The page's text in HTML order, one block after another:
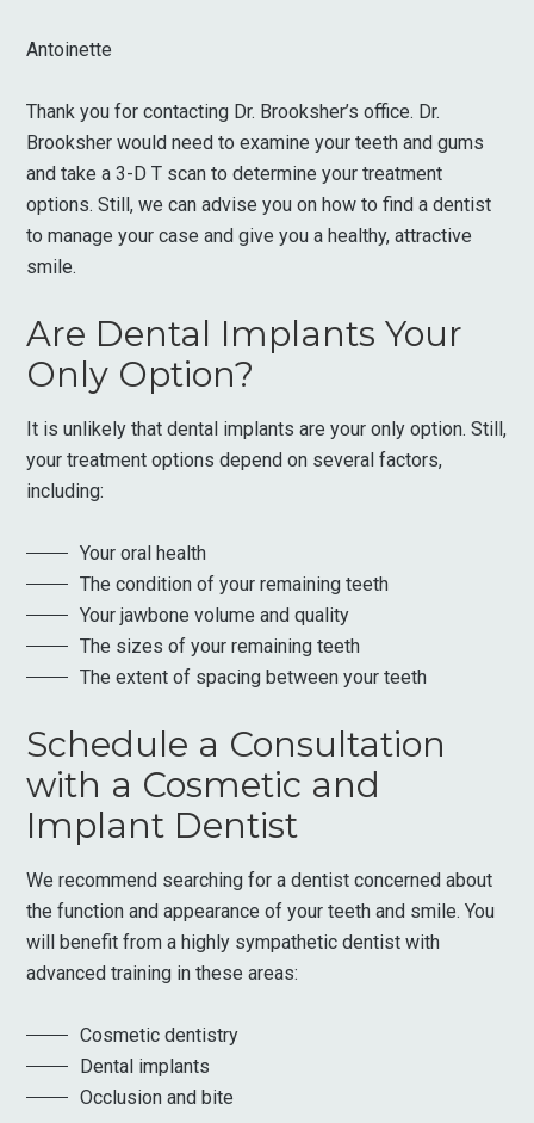
Antoinette
Thank you for contacting Dr. Brooksher’s office. Dr.
Brooksher would need to examine your teeth and gums
and take a 3-D T scan to determine your treatment
options. Still, we can advise you on how to find a dentist
to manage your case and give you a healthy, attractive
smile.
Are Dental Implants Your
Only Option?
It is unlikely that dental implants are your only option. Still,
your treatment options depend on several factors,
including:
Your oral health
The condition of your remaining teeth
Your jawbone volume and quality
The sizes of your remaining teeth
The extent of spacing between your teeth
Schedule a Consultation
with a Cosmetic and
Implant Dentist
We recommend searching for a dentist concerned about
the function and appearance of your teeth and smile. You
will benefit from a highly sympathetic dentist with
advanced training in these areas:
Cosmetic dentistry
Dental implants
Occlusion and bite